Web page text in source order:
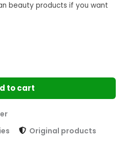
beauty products if you want
to cart
Original products